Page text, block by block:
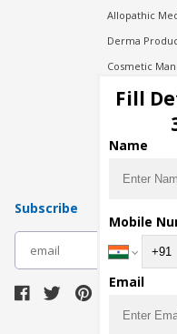
Allopathic
Derma
Cosmetic
Injection
Pharma
Pharma
Subscribe
Fill
Name
Mobile
Email